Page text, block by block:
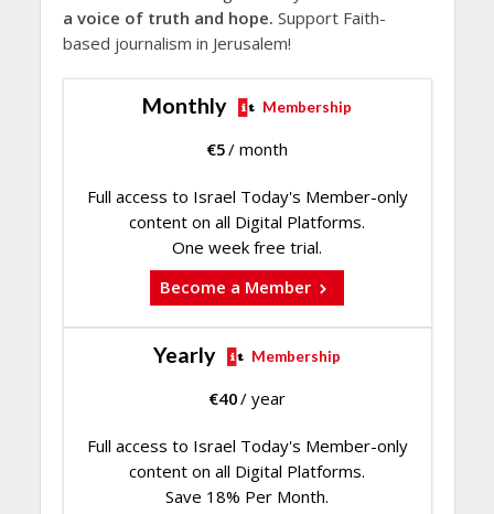
a voice of truth and hope. Support Faith-
based journalism in Jerusalem!
Monthly Membership
€5/ month
Full access to Israel Today's Member-only
content on all Digital Platforms.
One week free trial.
Become a Member
Yearly Membership
€40/ year
Full access to Israel Today's Member-only
content on all Digital Platforms.
Save 18% Per Month.